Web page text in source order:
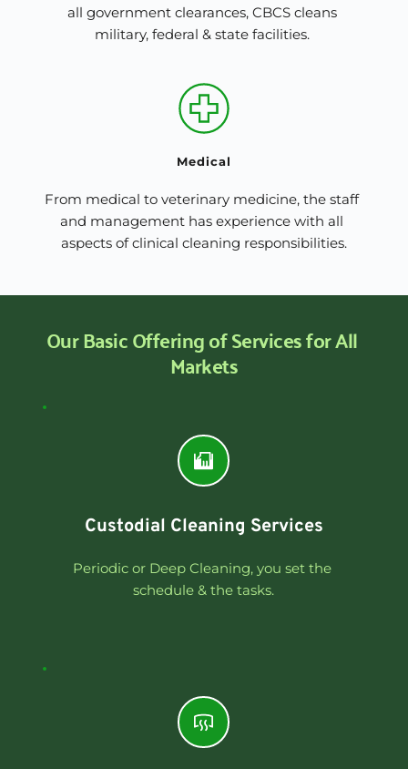
all government clearances, CBCS cleans
military, federal & state facilities.
Medical
From medical to veterinary medicine, the staff
and management has experience with all
aspects of clinical cleaning responsibilities.
Our Basic Offering of Services for All
Markets
Custodial Cleaning Services
Periodic or Deep Cleaning, you set the
schedule & the tasks.